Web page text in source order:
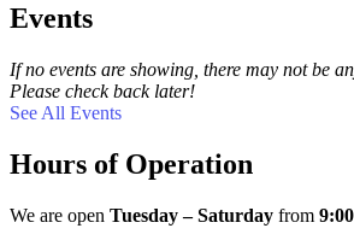
Events
If no events are showing, there may not be
Please check back later!
See All Events
Hours of Operation
We are open Tuesday – Saturday from